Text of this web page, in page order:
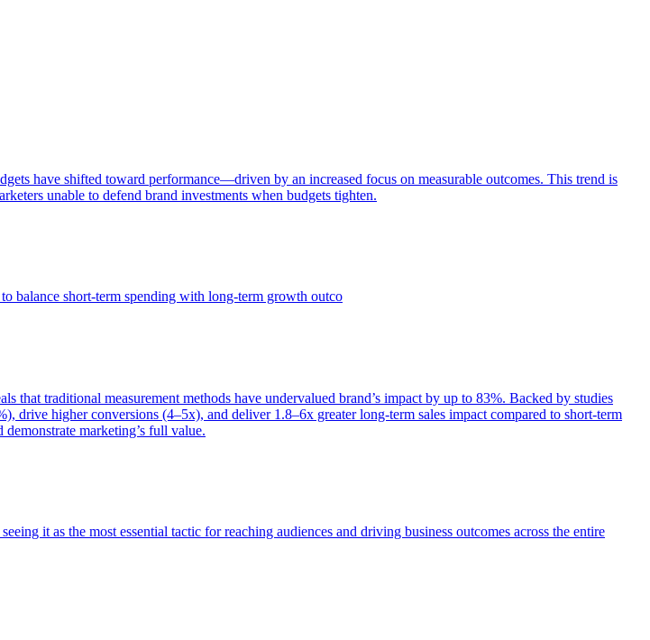
have shifted toward performance—driven by an increased focus on measurable outcomes. This trend is
unable to defend brand investments when budgets tighten.
balance short-term spending with long-term growth outco
traditional measurement methods have undervalued brand’s impact by up to 83%. Backed by studies
higher conversions (4–5x), and deliver 1.8–6x greater long-term sales impact compared to short-term
marketing’s full value.
it as the most essential tactic for reaching audiences and driving business outcomes across the entire